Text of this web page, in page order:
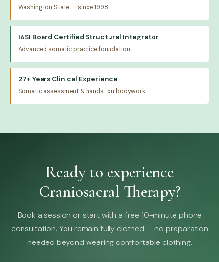
Washington State — since 1998
IASI Board Certified Structural Integrator
Advanced somatic practice foundation
27+ Years Clinical Experience
Somatic assessment & hands-on bodywork
Ready to experience
Craniosacral Therapy?
Book a session or start with a free 10-minute phone
consultation. You remain fully clothed — no preparation
needed beyond wearing comfortable clothing.